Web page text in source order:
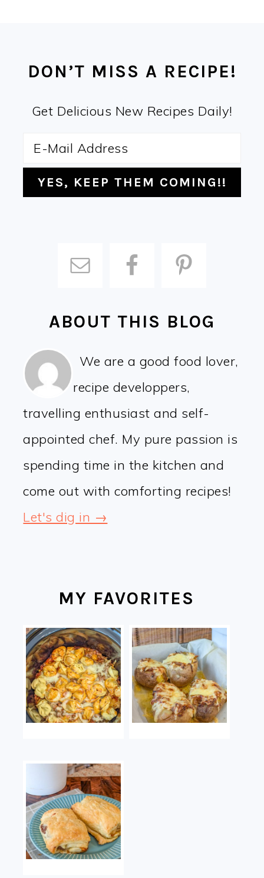
DON’T MISS A RECIPE!
Get Delicious New Recipes Daily!
ABOUT THIS BLOG
We are a good food lover,
recipe developpers,
travelling enthusiast and self-
appointed chef. My pure passion is
spending time in the kitchen and
come out with comforting recipes!
Let's dig in →
MY FAVORITES